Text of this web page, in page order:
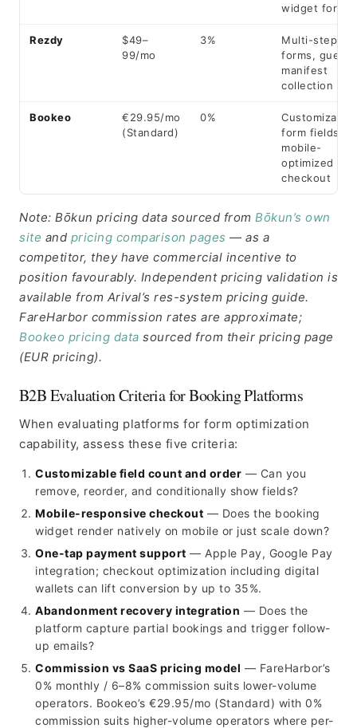
widget forms
Rezdy
$49–
99/mo
3%
Multi-step
forms, guest
manifest
collection
Bookeo
€29.95/mo
(Standard)
0%
Customizable
form fields,
mobile-
optimized
checkout
Note: Bōkun pricing data sourced from Bōkun’s own
site and pricing comparison pages — as a
competitor, they have commercial incentive to
position favourably. Independent pricing validation is
available from Arival’s res-system pricing guide.
FareHarbor commission rates are approximate;
Bookeo pricing data sourced from their pricing page
(EUR pricing).
B2B Evaluation Criteria for Booking Platforms
When evaluating platforms for form optimization
capability, assess these five criteria:
Customizable field count and order — Can you
remove, reorder, and conditionally show fields?
Mobile-responsive checkout — Does the booking
widget render natively on mobile or just scale down?
One-tap payment support — Apple Pay, Google Pay
integration; checkout optimization including digital
wallets can lift conversion by up to 35%.
Abandonment recovery integration — Does the
platform capture partial bookings and trigger follow-
up emails?
Commission vs SaaS pricing model — FareHarbor’s
0% monthly / 6–8% commission suits lower-volume
operators. Bookeo’s €29.95/mo (Standard) with 0%
commission suits higher-volume operators where per-